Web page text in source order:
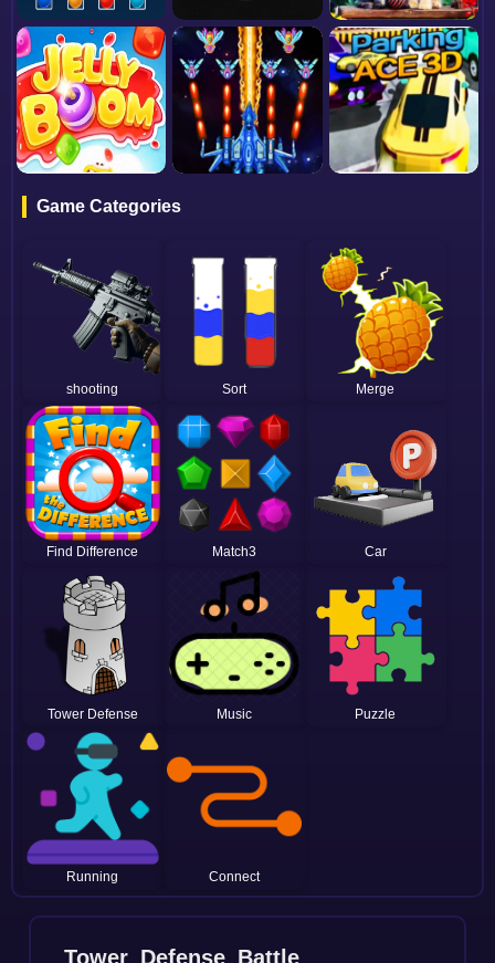
Game Categories
shooting Sort Merge
Find Difference Match3 Car
Tower Defense Music Puzzle
Running Connect
Tower_Defense_Battle